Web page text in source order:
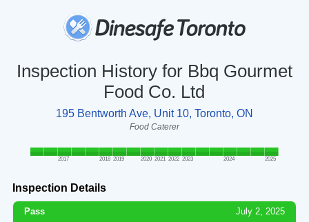
Inspection History for Bbq Gourmet
Food Co. Ltd
195 Bentworth Ave, Unit 10, Toronto, ON
Food Caterer
2017 2018 2019 2020 2021 2022 2023 2024 2025
Inspection Details
Pass July 2, 2025